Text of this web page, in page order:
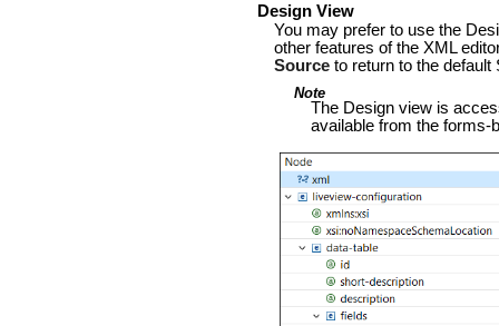
Design View
You may prefer to use the
other features of the XML
Sourceto return to the default
Note
The Design view is
available from the forms-